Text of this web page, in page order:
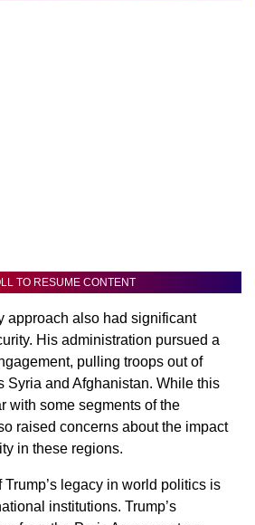
TO RESUME CONTENT
approach also had significant
His administration pursued a
pulling troops out of
Syria and Afghanistan. While this
with some segments of the
raised concerns about the impact
in these regions.
legacy in world politics is
institutions. Trump’s